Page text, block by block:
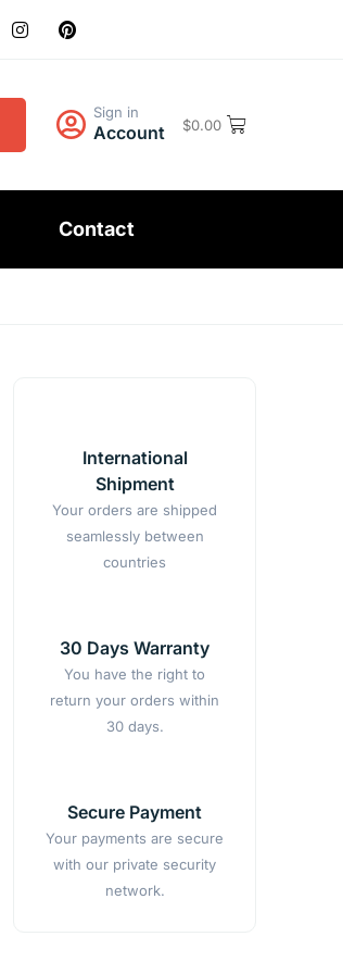
Sign in
Account $0.00
Contact
International
Shipment
Your orders are shipped
seamlessly between
countries
30 Days Warranty
You have the right to
return your orders within
30 days.
Secure Payment
Your payments are secure
with our private security
network.